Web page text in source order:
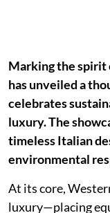
Marking the spirit
has unveiled a
celebrates
luxury. The
timeless Italian
environmental
At its core,
luxury—placing